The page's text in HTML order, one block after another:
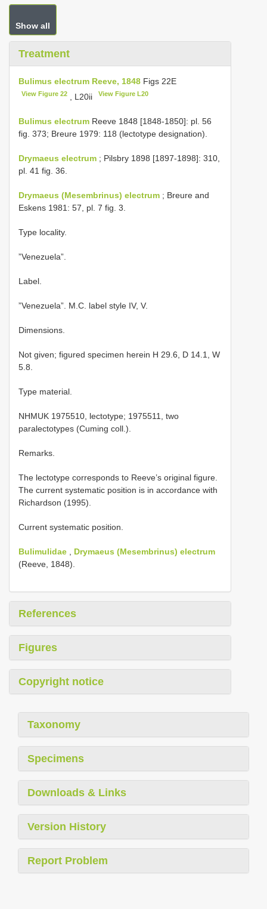
Show all
Treatment
Bulimus electrum Reeve, 1848 Figs 22E
View Figure 22 , L20ii View Figure L20
Bulimus electrum Reeve 1848 [1848-1850]: pl. 56
fig. 373; Breure 1979: 118 (lectotype designation).
Drymaeus electrum ; Pilsbry 1898 [1897-1898]: 310,
pl. 41 fig. 36.
Drymaeus (Mesembrinus) electrum ; Breure and
Eskens 1981: 57, pl. 7 fig. 3.
Type locality.
”Venezuela”.
Label.
”Venezuela”. M.C. label style IV, V.
Dimensions.
Not given; figured specimen herein H 29.6, D 14.1, W
5.8.
Type material.
NHMUK 1975510, lectotype; 1975511, two
paralectotypes (Cuming coll.).
Remarks.
The lectotype corresponds to Reeve’s original figure.
The current systematic position is in accordance with
Richardson (1995).
Current systematic position.
Bulimulidae
Drymaeus (Mesembrinus) electrum
(Reeve, 1848).
References
Figures
Copyright notice
Taxonomy
Specimens
Downloads & Links
Version History
Report Problem